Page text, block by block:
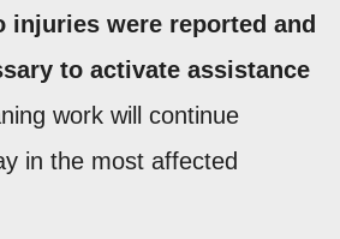
injuries were reported and
to activate assistance
work will continue
in the most affected